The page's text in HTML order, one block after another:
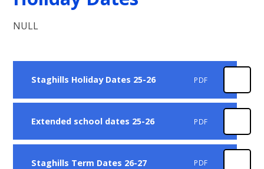
NULL
Staghills Holiday Dates 25-26 PDF
Extended school dates 25-26 PDF
Staghills Term Dates 26-27 PDF